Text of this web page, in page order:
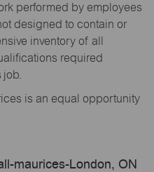
performed by employees
designed to contain or
inventory of all
required
job.
is an equal opportunity
maurices-London, ON